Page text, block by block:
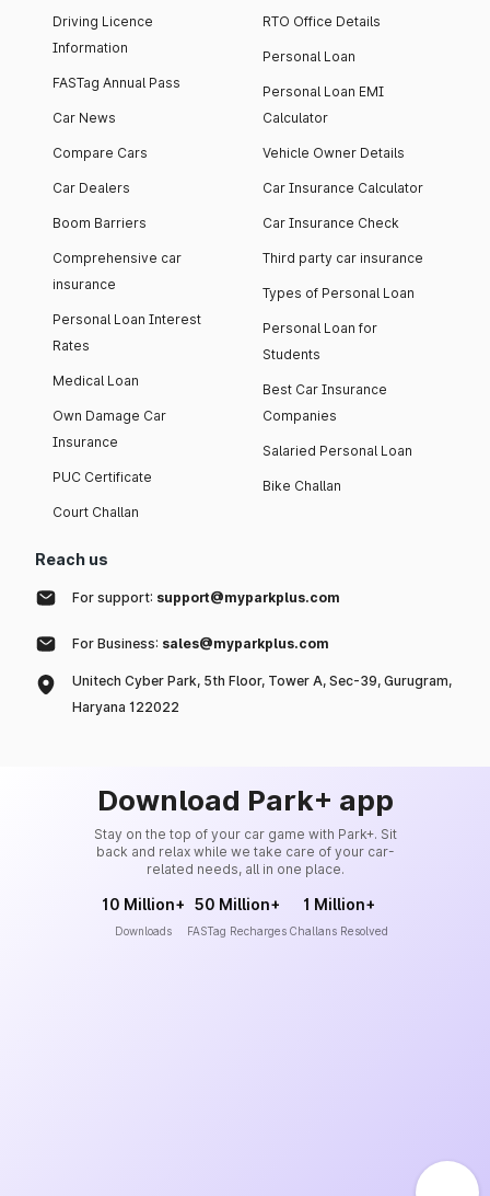
Driving Licence
Information
FASTag Annual Pass
Car News
Compare Cars
Car Dealers
Boom Barriers
Comprehensive car
insurance
Personal Loan Interest
Rates
Medical Loan
Own Damage Car
Insurance
PUC Certificate
Court Challan
RTO Office Details
Personal Loan
Personal Loan EMI
Calculator
Vehicle Owner Details
Car Insurance Calculator
Car Insurance Check
Third party car insurance
Types of Personal Loan
Personal Loan for
Students
Best Car Insurance
Companies
Salaried Personal Loan
Bike Challan
Reach us
For support: support@myparkplus.com
For Business: sales@myparkplus.com
Unitech Cyber Park, 5th Floor, Tower A, Sec-39, Gurugram,
Haryana 122022
Download Park+ app
Stay on the top of your car game with Park+. Sit
back and relax while we take care of your car-
related needs, all in one place.
10 Million+
Downloads
50 Million+
FASTag Recharges
1 Million+
Challans Resolved